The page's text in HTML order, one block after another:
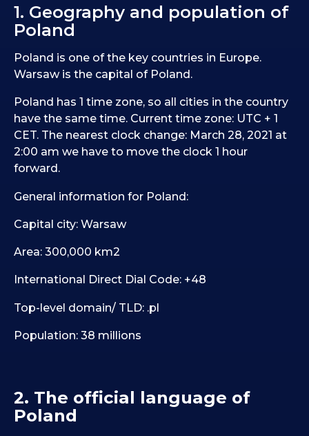
1. Geography and population of
Poland
Poland is one of the key countries in Europe.
Warsaw is the capital of Poland.
Poland has 1 time zone, so all cities in the country
have the same time. Current time zone: UTC + 1
CET. The nearest clock change: March 28, 2021 at
2:00 am we have to move the clock 1 hour
forward.
General information for Poland:
Capital city: Warsaw
Area: 300,000 km2
International Direct Dial Code: +48
Top-level domain/ TLD: .pl
Population: 38 millions
2. The official language of
Poland